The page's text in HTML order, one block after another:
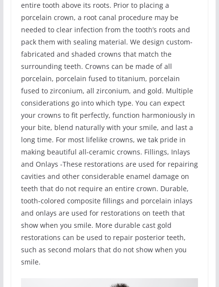
entire tooth above its roots. Prior to placing a
porcelain crown, a root canal procedure may be
needed to clear infection from the tooth’s roots and
pack them with sealing material. We design custom-
fabricated and shaded crowns that match the
surrounding teeth. Crowns can be made of all
porcelain, porcelain fused to titanium, porcelain
fused to zirconium, all zirconium, and gold. Multiple
considerations go into which type. You can expect
your crowns to fit perfectly, function harmoniously in
your bite, blend naturally with your smile, and last a
long time. For most lifelike crowns, we tak pride in
making beautiful all-ceramic crowns. Fillings, Inlays
and Onlays -These restorations are used for repairing
cavities and other considerable enamel damage on
teeth that do not require an entire crown. Durable,
tooth-colored composite fillings and porcelain inlays
and onlays are used for restorations on teeth that
show when you smile. More durable cast gold
restorations can be used to repair posterior teeth,
such as second molars that do not show when you
smile.